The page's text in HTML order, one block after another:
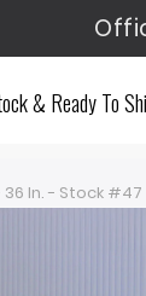
& Ready To
In. - Stock #47